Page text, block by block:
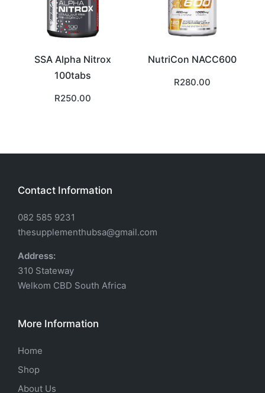
SSA Alpha Nitrox
100tabs
R250.00
NutriCon NACC600
R280.00
Contact Information
082 585 9231
thesupplementhubsa@gmail.com
Address:
310 Stateway
Welkom CBD South Africa
More Information
Home
Shop
About Us